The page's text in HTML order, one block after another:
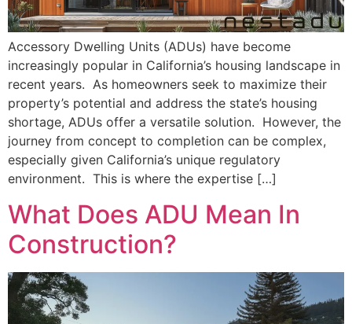
Accessory Dwelling Units (ADUs) have become
increasingly popular in California’s housing landscape in
recent years. As homeowners seek to maximize their
property’s potential and address the state’s housing
shortage, ADUs offer a versatile solution. However, the
journey from concept to completion can be complex,
especially given California’s unique regulatory
environment. This is where the expertise […]
What Does ADU Mean In
Construction?